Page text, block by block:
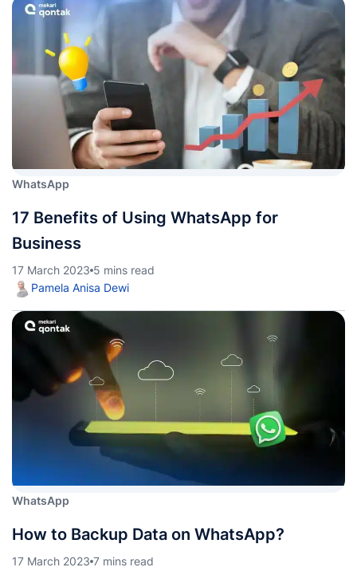
WhatsApp
17 Benefits of Using WhatsApp for
Business
17 March 2023 5 mins read
Pamela Anisa Dewi
WhatsApp
How to Backup Data on WhatsApp?
17 March 2023 7 mins read